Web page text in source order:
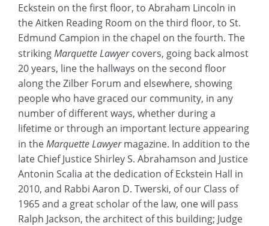
Eckstein on the first floor, to Abraham Lincoln in
the Aitken Reading Room on the third floor, to St.
Edmund Campion in the chapel on the fourth. The
strikingMarquette Lawyercovers, going back almost
20 years, line the hallways on the second floor
along the Zilber Forum and elsewhere, showing
people who have graced our community, in any
number of different ways, whether during a
lifetime or through an important lecture appearing
in theMarquette Lawyermagazine. In addition to the
late Chief Justice Shirley S. Abrahamson and Justice
Antonin Scalia at the dedication of Eckstein Hall in
2010, and Rabbi Aaron D. Twerski, of our Class of
1965 and a great scholar of the law, one will pass
Ralph Jackson, the architect of this building; Judge